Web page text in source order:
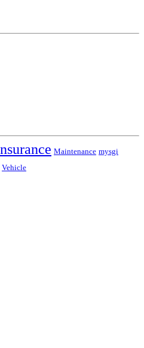
Maintenance mysgi
Vehicle